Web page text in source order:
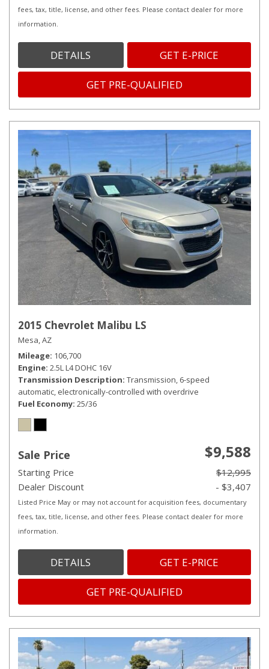
fees, tax, title, license, and other fees. Please contact dealer for more
information.
DETAILS GET E-PRICE
GET PRE-QUALIFIED
2015 Chevrolet Malibu LS
Mesa, AZ
Mileage 106,700
Engine 2.5L L4 DOHC 16V
Transmission Description Transmission, 6-speed
automatic, electronically-controlled with overdrive
Fuel Economy 25/36
Sale Price $9,588
Starting Price
$12,995
Dealer Discount
- $3,407
Listed Price May or may not account for acquisition fees, documentary
fees, tax, title, license, and other fees. Please contact dealer for more
information.
DETAILS GET E-PRICE
GET PRE-QUALIFIED